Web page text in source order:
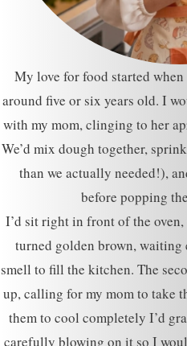
My love for food started
around five or six years old. I
with my mom, clinging to her
We’d mix dough together,
than we actually needed!),
before popping
I’d sit right in front of the
turned golden brown, waiting
smell to fill the kitchen. The
up, calling for my mom to take
them to cool completely I’d
carefully blowing on it so I